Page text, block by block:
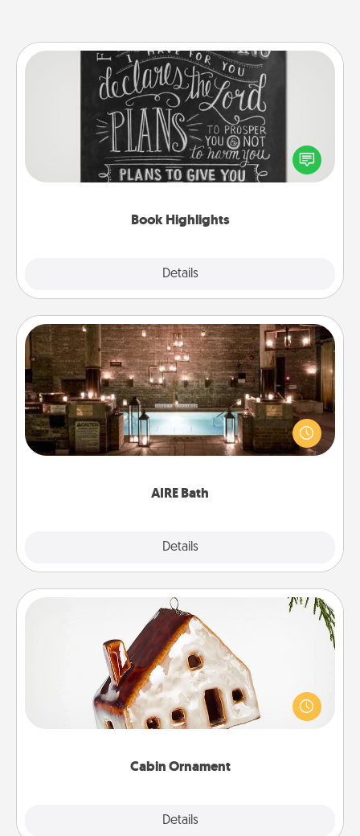
Book Highlights
Details
Book Highlights
Are you crafty or creative? Sometimes people
highlight words or phrases in books that speak
meaningfully to them. To give a fun gift, find some
AIRE Bath
Details
AIRE Bath
Get some quality time together by taking your
friend or spouse to AIRE baths—a very cool and
relaxing spa and/or massage experience you can
Cabin Ornament
Details
Cabin Ornament
A getaway to a secluded cabin could be a nice
break. Make plans and present your special
someone with a cabin-related Christmas ornament.